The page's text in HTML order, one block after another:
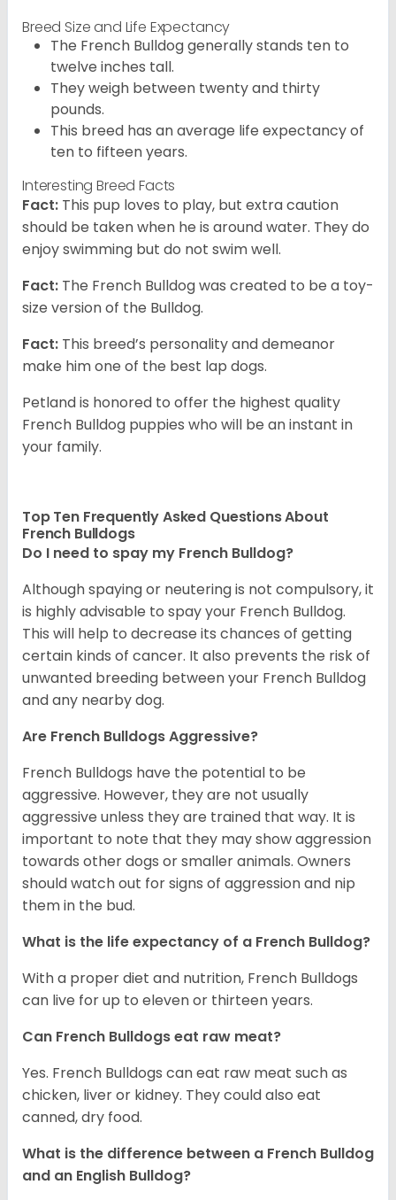
Breed Size and Life Expectancy
The French Bulldog generally stands ten to
twelve inches tall.
They weigh between twenty and thirty
pounds.
This breed has an average life expectancy of
ten to fifteen years.
Interesting Breed Facts
Fact: This pup loves to play, but extra caution
should be taken when he is around water. They do
enjoy swimming but do not swim well.
Fact: The French Bulldog was created to be a toy-
size version of the Bulldog.
Fact: This breed’s personality and demeanor
make him one of the best lap dogs.
Petland is honored to offer the highest quality
French Bulldog puppies who will be an instant in
your family.
Top Ten Frequently Asked Questions About
French Bulldogs
Do I need to spay my French Bulldog?
Although spaying or neutering is not compulsory, it
is highly advisable to spay your French Bulldog.
This will help to decrease its chances of getting
certain kinds of cancer. It also prevents the risk of
unwanted breeding between your French Bulldog
and any nearby dog.
Are French Bulldogs Aggressive?
French Bulldogs have the potential to be
aggressive. However, they are not usually
aggressive unless they are trained that way. It is
important to note that they may show aggression
towards other dogs or smaller animals. Owners
should watch out for signs of aggression and nip
them in the bud.
What is the life expectancy of a French Bulldog?
With a proper diet and nutrition, French Bulldogs
can live for up to eleven or thirteen years.
Can French Bulldogs eat raw meat?
Yes. French Bulldogs can eat raw meat such as
chicken, liver or kidney. They could also eat
canned, dry food.
What is the difference between a French Bulldog
and an English Bulldog?